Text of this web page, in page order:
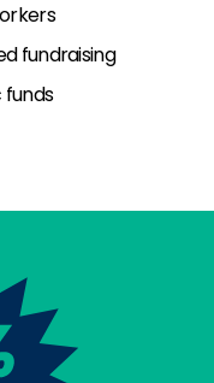
fundraising